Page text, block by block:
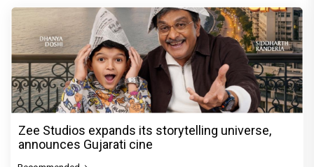
Zee Studios expands its storytelling universe,
announces Gujarati cine